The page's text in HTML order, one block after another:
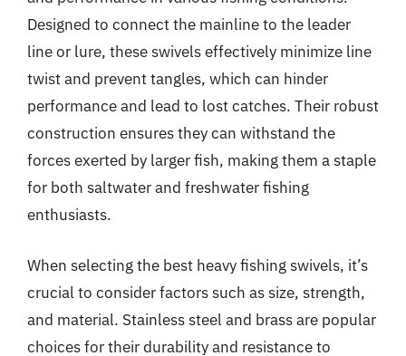
Designed to connect the mainline to the leader
line or lure, these swivels effectively minimize line
twist and prevent tangles, which can hinder
performance and lead to lost catches. Their robust
construction ensures they can withstand the
forces exerted by larger fish, making them a staple
for both saltwater and freshwater fishing
enthusiasts.
When selecting the best heavy fishing swivels, it’s
crucial to consider factors such as size, strength,
and material. Stainless steel and brass are popular
choices for their durability and resistance to